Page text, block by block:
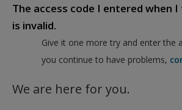
The access code I entered when
is invalid.
Give it one more try and enter the
you continue to have problems,
We are here for you.